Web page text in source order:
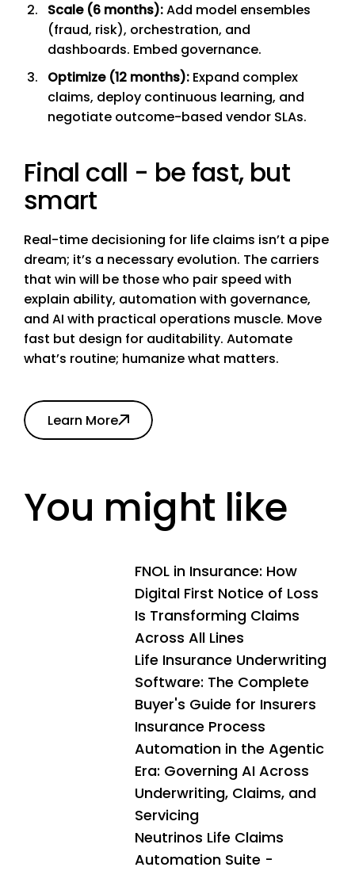
Scale (6 months):Add model ensembles
(fraud, risk), orchestration, and
dashboards. Embed governance.
Optimize (12 months): Expand complex
claims, deploy continuous learning, and
negotiate outcome-based vendor SLAs.
Final call - be fast, but
smart
Real-time decisioning for life claims isn’t a pipe
dream; it’s a necessary evolution. The carriers
that win will be those who pair speed with
explain ability, automation with governance,
and AI with practical operations muscle. Move
fast but design for auditability. Automate
what’s routine; humanize what matters.
Learn More
You might like
FNOL in Insurance: How
Digital First Notice of Loss
Is Transforming Claims
Across All Lines
Life Insurance Underwriting
Software: The Complete
Buyer's Guide for Insurers
Insurance Process
Automation in the Agentic
Era: Governing AI Across
Underwriting, Claims, and
Servicing
Neutrinos Life Claims
Automation Suite -